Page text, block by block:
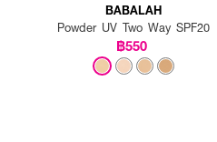
BABALAH
Powder UV Two Way SPF20
฿550